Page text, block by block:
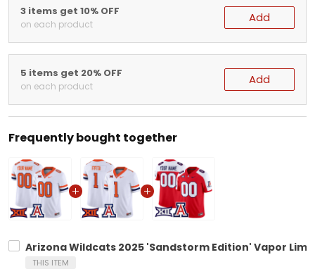
3 items get 10% OFF
on each product Add
5 items get 20% OFF
on each product Add
Frequently bought together
Arizona Wildcats 2025 'Sandstorm Edition' Vapor
THIS ITEM